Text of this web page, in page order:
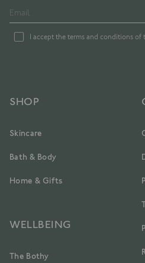
I accept the terms and conditions
SHOP
Skincare
Bath & Body
Home & Gifts
WELLBEING
The Bothy